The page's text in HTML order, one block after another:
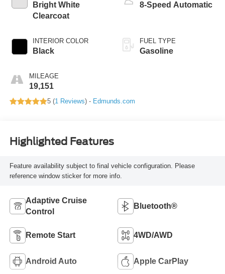
Bright White
Clearcoat
INTERIOR COLOR
Black
MILEAGE
19,151
8-Speed Automatic
FUEL TYPE
Gasoline
5 (1 Reviews) - Edmunds.com
Highlighted Features
Feature availability subject to final vehicle configuration. Please
reference window sticker for more info.
Adaptive Cruise
Control
Bluetooth®
Remote Start 4WD/AWD
Android Auto Apple CarPlay